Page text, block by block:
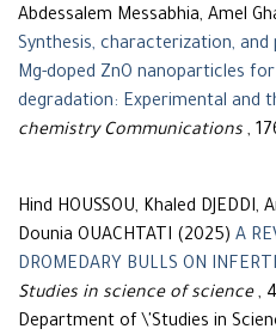
Abdessalem Messabhia, Amel
Synthesis, characterization,
Mg-doped ZnO nanoparticles
degradation: Experimental and
chemistry Communications ,
Hind HOUSSOU, Khaled DJEDDI,
Dounia OUACHTATI (2025) A
DROMEDARY BULLS ON
Studies in science of science,
Department of \'Studies in